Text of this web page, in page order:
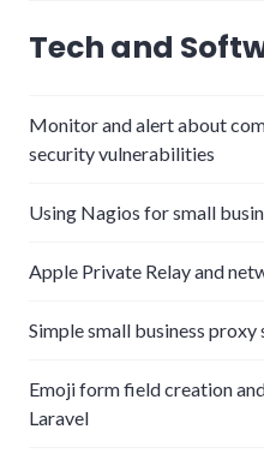
Tech and
Monitor and alert about
security vulnerabilities
Using Nagios for small
Apple Private Relay and
Simple small business proxy
Emoji form field creation
Laravel